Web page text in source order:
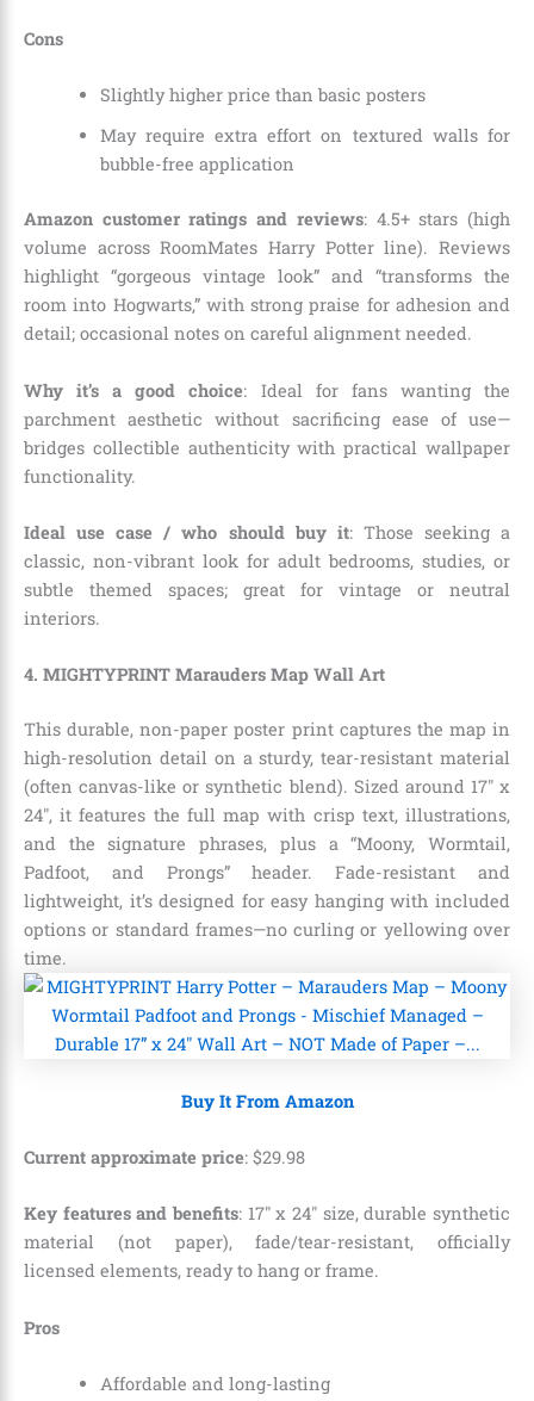
Cons
Slightly higher price than basic posters
May require extra effort on textured walls for
bubble-free application
Amazon customer ratings and reviews: 4.5+ stars (high
volume across RoomMates Harry Potter line). Reviews
highlight “gorgeous vintage look” and “transforms the
room into Hogwarts,” with strong praise for adhesion and
detail; occasional notes on careful alignment needed.
Why it’s a good choice: Ideal for fans wanting the
parchment aesthetic without sacrificing ease of use—
bridges collectible authenticity with practical wallpaper
functionality.
Ideal use case / who should buy it: Those seeking a
classic, non-vibrant look for adult bedrooms, studies, or
subtle themed spaces; great for vintage or neutral
interiors.
4. MIGHTYPRINT Marauders Map Wall Art
This durable, non-paper poster print captures the map in
high-resolution detail on a sturdy, tear-resistant material
(often canvas-like or synthetic blend). Sized around 17″ x
24″, it features the full map with crisp text, illustrations,
and the signature phrases, plus a “Moony, Wormtail,
Padfoot, and Prongs” header. Fade-resistant and
lightweight, it’s designed for easy hanging with included
options or standard frames—no curling or yellowing over
time.
Buy It From Amazon
Current approximate price: $29.98
Key features and benefits: 17″ x 24″ size, durable synthetic
material (not paper), fade/tear-resistant, officially
licensed elements, ready to hang or frame.
Pros
Affordable and long-lasting